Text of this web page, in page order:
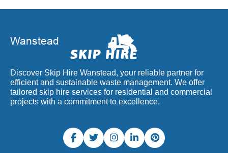
Discover Skip Hire Wanstead, your reliable partner for
efficient and sustainable waste management. We offer
tailored skip hire services for residential and commercial
projects with a commitment to excellence.